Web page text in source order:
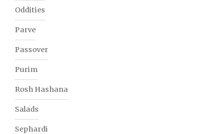
Oddities
Parve
Passover
Purim
Rosh Hashana
Salads
Sephardi